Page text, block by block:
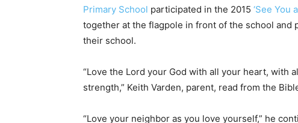
Primary School participated in the 2015 ‘See You
together at the flagpole in front of the school
their school.
“Love the Lord your God with all your heart, with
strength,” Keith Varden, parent, read from the
“Love your neighbor as you love yourself,” he